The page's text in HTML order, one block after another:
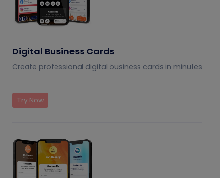
Digital Business Cards
Create professional digital business cards in minutes
Try Now